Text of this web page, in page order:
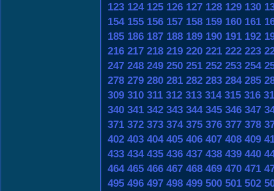
123 124 125 126 127 128 129 130
154 155 156 157 158 159 160 161
185 186 187 188 189 190 191 192
216 217 218 219 220 221 222 223
247 248 249 250 251 252 253 254
278 279 280 281 282 283 284 285
309 310 311 312 313 314 315 316
340 341 342 343 344 345 346 347
371 372 373 374 375 376 377 378
402 403 404 405 406 407 408 409
433 434 435 436 437 438 439 440
464 465 466 467 468 469 470 471
495 496 497 498 499 500 501 502